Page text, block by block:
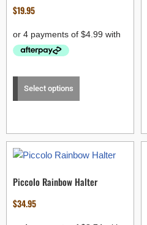
$19.95
Select options
Piccolo Rainbow Halter
$34.95